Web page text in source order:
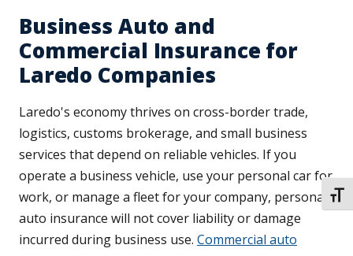
Business Auto and
Commercial Insurance for
Laredo Companies
Laredo's economy thrives on cross-border trade,
logistics, customs brokerage, and small business
services that depend on reliable vehicles. If you
operate a business vehicle, use your personal car for
work, or manage a fleet for your company, personal
auto insurance will not cover liability or damage
incurred during business use. Commercial auto